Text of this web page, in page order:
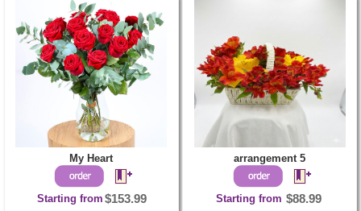
My Heart
Starting from $153.99
arrangement 5
Starting from $88.99